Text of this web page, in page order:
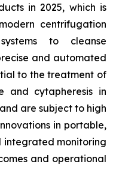
in 2025, which is
centrifugation
to cleanse
and automated
to the treatment of
and cytapheresis in
are subject to high
in portable,
integrated monitoring
and operational